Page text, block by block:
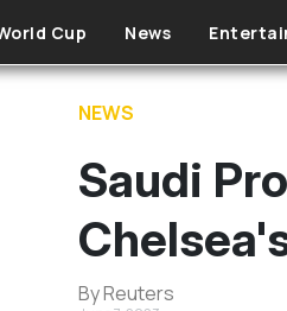
Cup News
NEWS
Saudi
By Reuters